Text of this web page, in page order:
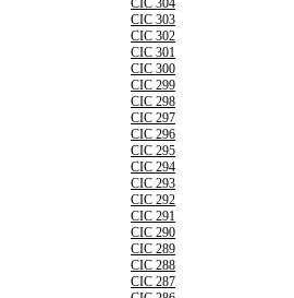
CIC 304
CIC 303
CIC 302
CIC 301
CIC 300
CIC 299
CIC 298
CIC 297
CIC 296
CIC 295
CIC 294
CIC 293
CIC 292
CIC 291
CIC 290
CIC 289
CIC 288
CIC 287